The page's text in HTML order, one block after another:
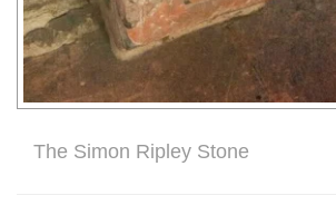
The Simon Ripley Stone